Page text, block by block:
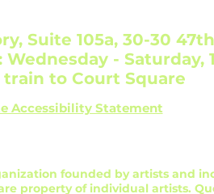
Suite 105a, 30-30
- Saturday,
train to Court Square
Accessibility Statement
founded by artists and
property of individual artists.